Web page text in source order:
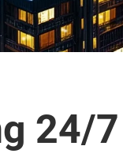
24/